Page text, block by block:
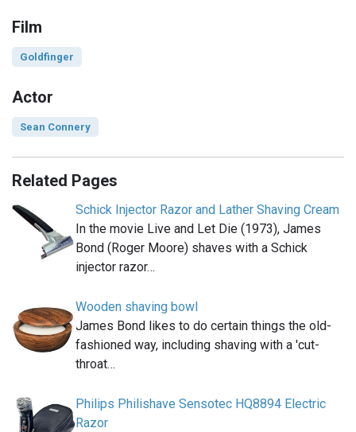
Film
Goldfinger
Actor
Sean Connery
Related Pages
Schick Injector Razor and Lather Shaving Cream
In the movie Live and Let Die (1973), James
Bond (Roger Moore) shaves with a Schick
injector razor…
Wooden shaving bowl
James Bond likes to do certain things the old-
fashioned way, including shaving with a 'cut-
throat…
Philips Philishave Sensotec HQ8894 Electric
Razor